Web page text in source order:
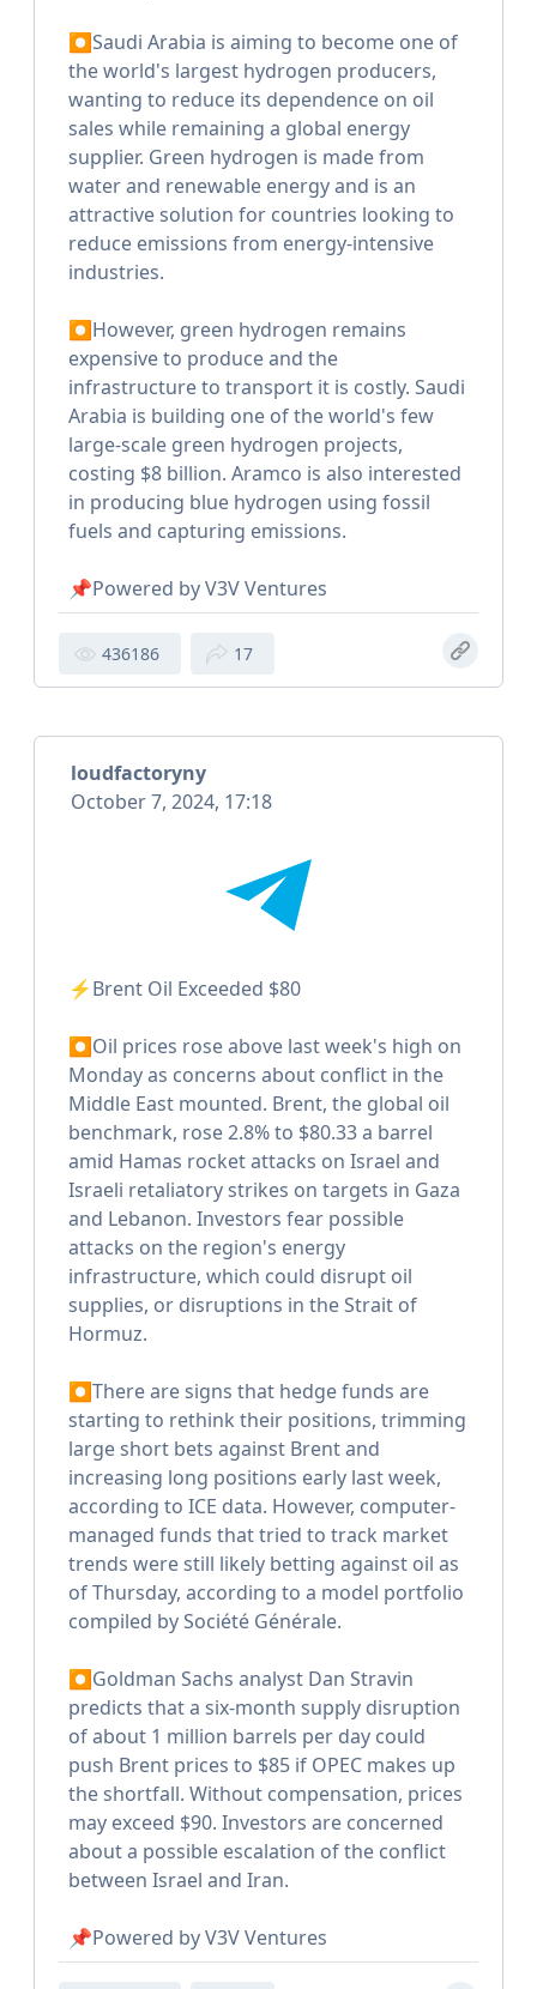
⏺Saudi Arabia is aiming to become one of
the world's largest hydrogen producers,
wanting to reduce its dependence on oil
sales while remaining a global energy
supplier. Green hydrogen is made from
water and renewable energy and is an
attractive solution for countries looking to
reduce emissions from energy-intensive
industries.
⏺However, green hydrogen remains
expensive to produce and the
infrastructure to transport it is costly. Saudi
Arabia is building one of the world's few
large-scale green hydrogen projects,
costing $8 billion. Aramco is also interested
in producing blue hydrogen using fossil
fuels and capturing emissions.
📌Powered by V3V Ventures
436186 17
loudfactoryny
October 7, 2024, 17:18
⚡️Brent Oil Exceeded $80
⏺Oil prices rose above last week's high on
Monday as concerns about conflict in the
Middle East mounted. Brent, the global oil
benchmark, rose 2.8% to $80.33 a barrel
amid Hamas rocket attacks on Israel and
Israeli retaliatory strikes on targets in Gaza
and Lebanon. Investors fear possible
attacks on the region's energy
infrastructure, which could disrupt oil
supplies, or disruptions in the Strait of
Hormuz.
⏺There are signs that hedge funds are
starting to rethink their positions, trimming
large short bets against Brent and
increasing long positions early last week,
according to ICE data. However, computer-
managed funds that tried to track market
trends were still likely betting against oil as
of Thursday, according to a model portfolio
compiled by Société Générale.
⏺Goldman Sachs analyst Dan Stravin
predicts that a six-month supply disruption
of about 1 million barrels per day could
push Brent prices to $85 if OPEC makes up
the shortfall. Without compensation, prices
may exceed $90. Investors are concerned
about a possible escalation of the conflict
between Israel and Iran.
📌Powered by V3V Ventures